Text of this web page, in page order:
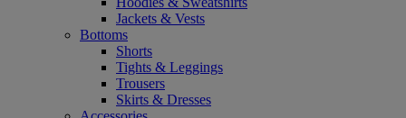
Jackets & Vests
Bottoms
Shorts
Tights & Leggings
Trousers
Skirts & Dresses